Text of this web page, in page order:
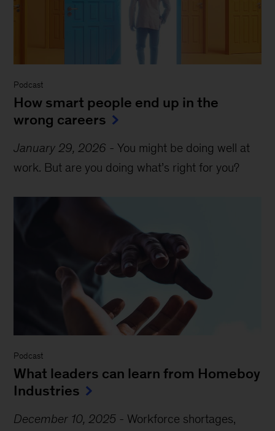
Podcast
How smart people end up in the
wrong careers
January 29, 2026 -You might be doing well at
work. But are you doing what’s right for you?
Podcast
What leaders can learn from Homeboy
Industries
December 10, 2025 - Workforce shortages,